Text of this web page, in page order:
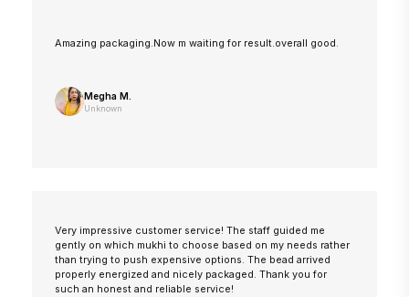
Amazing packaging.Now m waiting for result.overall good.
Megha M.
Unknown
Very impressive customer service! The staff guided me
gently on which mukhi to choose based on my needs rather
than trying to push expensive options. The bead arrived
properly energized and nicely packaged. Thank you for
such an honest and reliable service!